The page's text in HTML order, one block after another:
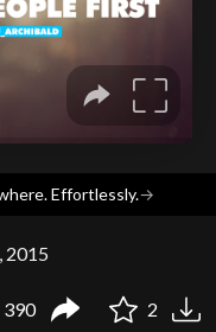
Effortlessly.→
2015
390 2